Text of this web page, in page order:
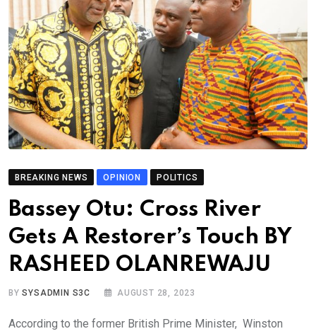
BREAKING NEWS OPINION POLITICS
Bassey Otu: Cross River
Gets A Restorer’s Touch BY
RASHEED OLANREWAJU
BYSYSADMIN S3C AUGUST 28, 2023
According to the former British Prime Minister, Winston